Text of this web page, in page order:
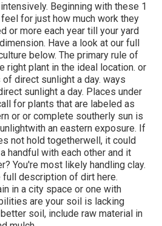
Beginning with these 1
for just how much work they
or more each year till your yard
Have a look at our full
below. The primary rule of
right plant in the ideal location. or
direct sunlight a day. ways
sunlight a day. Places under
for plants that are labeled as
or or complete southerly sun is
with an eastern exposure. If
not hold togetherwell, it could
handful with each other and it
You're most likely handling clay.
full description of dirt here.
in a city space or one with
are your soil is lacking
soil, include raw material in